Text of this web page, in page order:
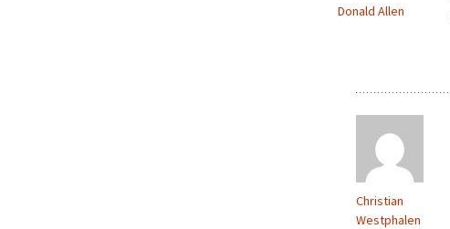
Donald Allen
Christian
Westphalen